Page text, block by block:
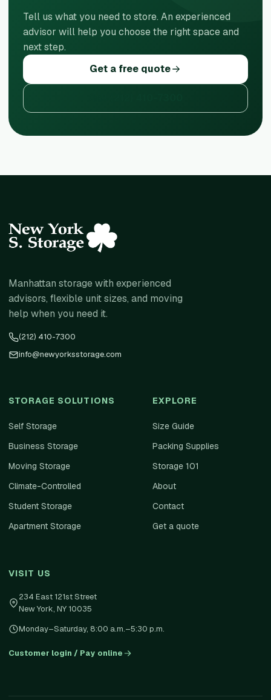
Tell us what you need to store. An experienced
advisor will help you choose the right space and
next step.
Get a free quote
Manhattan storage with experienced
advisors, flexible unit sizes, and moving
help when you need it.
(212) 410-7300
info@newyorksstorage.com
STORAGE SOLUTIONS
Self Storage
Business Storage
Moving Storage
Climate-Controlled
Student Storage
Apartment Storage
EXPLORE
Size Guide
Packing Supplies
Storage 101
About
Contact
Get a quote
VISIT US
234 East 121st Street
New York, NY 10035
Monday–Saturday, 8:00 a.m.–5:30 p.m.
Customer login / Pay online